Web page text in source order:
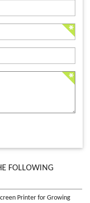
FOLLOWING
Printer for Growing